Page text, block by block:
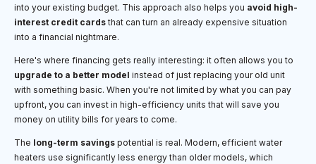
into your existing budget. This approach also helps you avoid high-
interest credit cardsthat can turn an already expensive situation
into a financial nightmare.
Here's where financing gets really interesting: it often allows you to
upgrade to a better model instead of just replacing your old unit
with something basic. When you're not limited by what you can pay
upfront, you can invest in high-efficiency units that will save you
money on utility bills for years to come.
The long-term savings potential is real. Modern, efficient water
heaters use significantly less energy than older models, which